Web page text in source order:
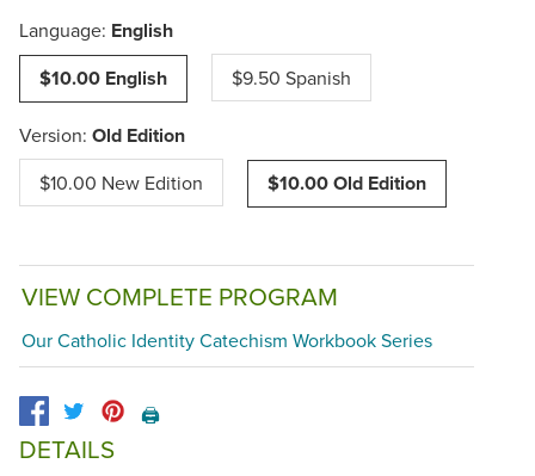
Language: English
$10.00 English
$9.50 Spanish
Version: Old Edition
$10.00 New Edition $10.00 Old Edition
VIEW COMPLETE PROGRAM
Our Catholic Identity Catechism Workbook Series
🖨️
DETAILS